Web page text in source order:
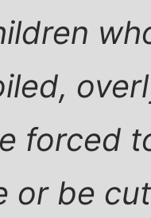
forced
or be